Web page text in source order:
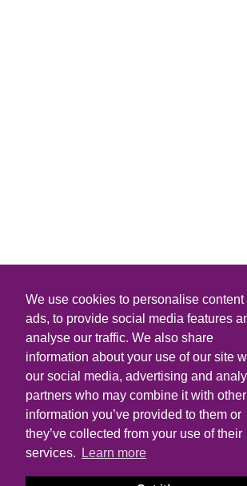
We use cookies to personalise content
ads, to provide social media features
analyse our traffic. We also share
information about your use of our site
our social media, advertising and
partners who may combine it with other
information you’ve provided to them or
they’ve collected from your use of their
services.
Learn more